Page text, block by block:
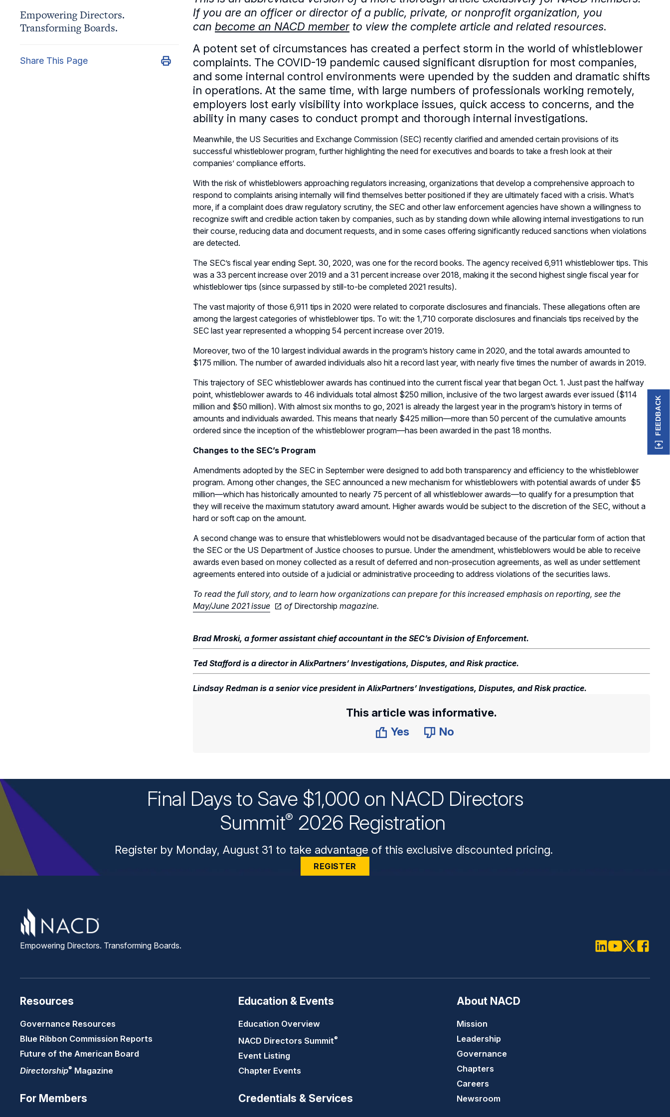
Empowering Directors.
Transforming Boards.
Share This Page
If you are an officer or director of a public, private, or nonprofit organization, you
can become an NACD memberto view the complete article and related resources.
A potent set of circumstances has created a perfect storm in the world of whistleblower
complaints. The COVID-19 pandemic caused significant disruption for most companies,
and some internal control environments were upended by the sudden and dramatic shifts
in operations. At the same time, with large numbers of professionals working remotely,
employers lost early visibility into workplace issues, quick access to concerns, and the
ability in many cases to conduct prompt and thorough internal investigations.
Meanwhile, the US Securities and Exchange Commission (SEC) recently clarified and amended certain provisions of its
successful whistleblower program, further highlighting the need for executives and boards to take a fresh look at their
companies’ compliance efforts.
With the risk of whistleblowers approaching regulators increasing, organizations that develop a comprehensive approach to
respond to complaints arising internally will find themselves better positioned if they are ultimately faced with a crisis. What’s
more, if a complaint does draw regulatory scrutiny, the SEC and other law enforcement agencies have shown a willingness to
recognize swift and credible action taken by companies, such as by standing down while allowing internal investigations to run
their course, reducing data and document requests, and in some cases offering significantly reduced sanctions when violations
are detected.
The SEC’s fiscal year ending Sept. 30, 2020, was one for the record books. The agency received 6,911 whistleblower tips. This
was a 33 percent increase over 2019 and a 31 percent increase over 2018, making it the second highest single fiscal year for
whistleblower tips (since surpassed by still-to-be completed 2021 results).
The vast majority of those 6,911 tips in 2020 were related to corporate disclosures and financials. These allegations often are
among the largest categories of whistleblower tips. To wit: the 1,710 corporate disclosures and financials tips received by the
SEC last year represented a whopping 54 percent increase over 2019.
Moreover, two of the 10 largest individual awards in the program’s history came in 2020, and the total awards amounted to
$175 million. The number of awarded individuals also hit a record last year, with nearly five times the number of awards in 2019.
This trajectory of SEC whistleblower awards has continued into the current fiscal year that began Oct. 1. Just past the halfway
point, whistleblower awards to 46 individuals total almost $250 million, inclusive of the two largest awards ever issued ($114
million and $50 million). With almost six months to go, 2021 is already the largest year in the program’s history in terms of
amounts and individuals awarded. This means that nearly $425 million—more than 50 percent of the cumulative amounts
ordered since the inception of the whistleblower program—has been awarded in the past 18 months.
Changes to the SEC’s Program
Amendments adopted by the SEC in September were designed to add both transparency and efficiency to the whistleblower
program. Among other changes, the SEC announced a new mechanism for whistleblowers with potential awards of under $5
million—which has historically amounted to nearly 75 percent of all whistleblower awards—to qualify for a presumption that
they will receive the maximum statutory award amount. Higher awards would be subject to the discretion of the SEC, without a
hard or soft cap on the amount.
A second change was to ensure that whistleblowers would not be disadvantaged because of the particular form of action that
the SEC or the US Department of Justice chooses to pursue. Under the amendment, whistleblowers would be able to receive
awards even based on money collected as a result of deferred and non-prosecution agreements, as well as under settlement
agreements entered into outside of a judicial or administrative proceeding to address violations of the securities laws.
To read the full story, and to learn how organizations can prepare for this increased emphasis on reporting, see the
May/June 2021 issue
of Directorship magazine.
Brad Mroski, a former assistant chief accountant in the SEC’s Division of Enforcement.
Ted Stafford is a director in AlixPartners’ Investigations, Disputes, and Risk practice.
Lindsay Redman is a senior vice president in AlixPartners’ Investigations, Disputes, and Risk practice.
This article was informative.
Yes
No
Final Days to Save $1,000 on NACD Directors
Summit® 2026 Registration
Register by Monday, August 31 to take advantage of this exclusive discounted pricing.
REGISTER
Empowering Directors. Transforming Boards.
Resources
Governance Resources
Blue Ribbon Commission Reports
Future of the American Board
Directorship® Magazine
For Members
Education & Events
Education Overview
NACD Directors Summit®
Event Listing
Chapter Events
Credentials & Services
About NACD
Mission
Leadership
Governance
Chapters
Careers
Newsroom
FEEDBACK